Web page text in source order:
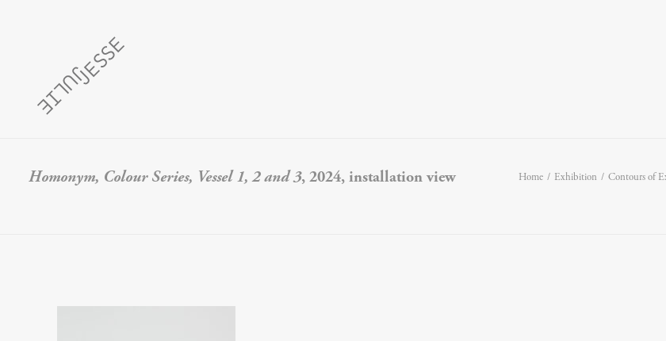
Homonym, Colour Series, Vessel 1, 2 and 3, 2024, installation view Home Exhibition
Contours of